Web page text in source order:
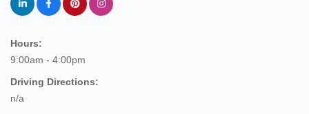
Hours:
9:00am - 4:00pm
Driving Directions:
n/a